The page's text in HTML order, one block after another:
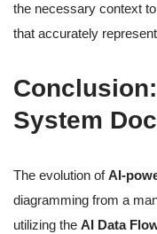
the necessary context
that accurately
System
The evolution ofAI-
diagramming from a
utilizing the AI Data